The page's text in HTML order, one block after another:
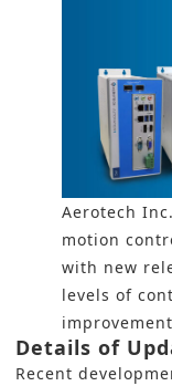
Aerotech
motion
with new
levels of
Details of
Recent